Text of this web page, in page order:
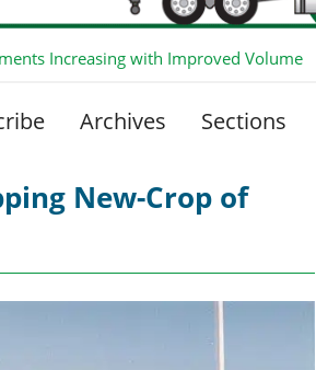
Increasing with Improved Volume
Archives Sections
New-Crop of